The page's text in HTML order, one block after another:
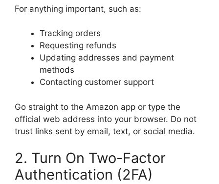
For anything important, such as:
Tracking orders
Requesting refunds
Updating addresses and payment
methods
Contacting customer support
Go straight to the Amazon app or type the
official web address into your browser. Do not
trust links sent by email, text, or social media.
2. Turn On Two-Factor
Authentication (2FA)